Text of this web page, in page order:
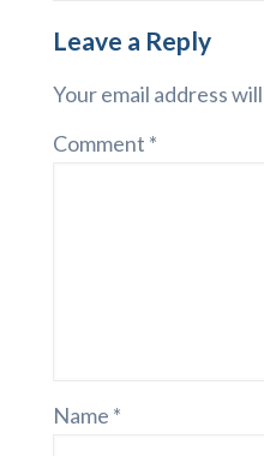
Leave a Reply
Your email address
Comment *
Name *